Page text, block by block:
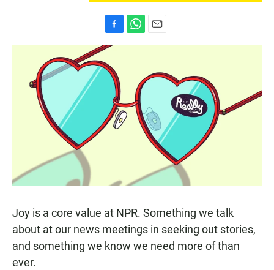
a
c
e
k
h
p
p
m
l
Joy is a core value at NPR. Something we talk
about at our news meetings in seeking out stories,
and something we know we need more of than
ever.